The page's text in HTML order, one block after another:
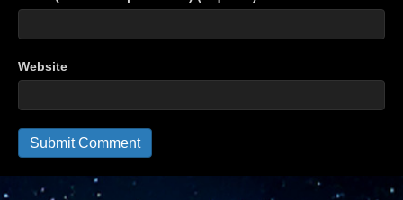
Website